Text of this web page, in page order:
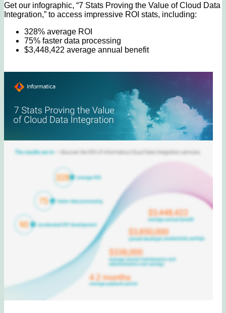
Get our infographic, “7 Stats Proving the Value of Cloud Data
Integration,” to access impressive ROI stats, including:
328% average ROI
75% faster data processing
$3,448,422 average annual benefit